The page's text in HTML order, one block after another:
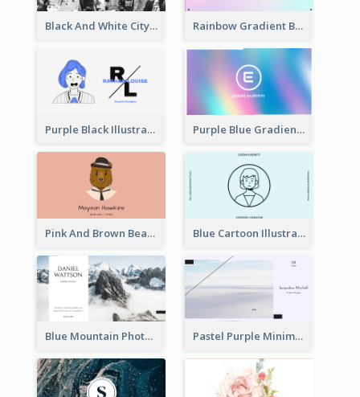
Black And White City Photo Business Card Rainbow Gradient Background Business Card
Purple Black Illustration Portrait Business Card Purple Blue Gradient Background Business Card
Pink And Brown Bear Illustration Business Card Blue Cartoon Illustration Portrait Business Card
Blue Mountain Photo Hiking Business Card Pastel Purple Minimal Designer Business Card